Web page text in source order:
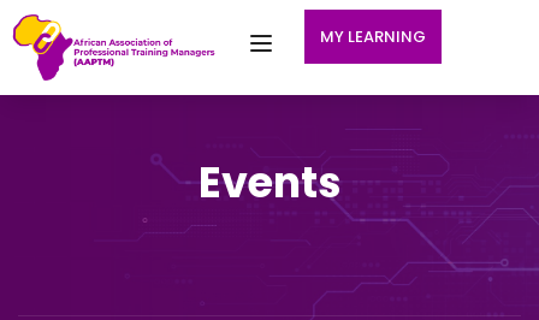
MY LEARNING
Events